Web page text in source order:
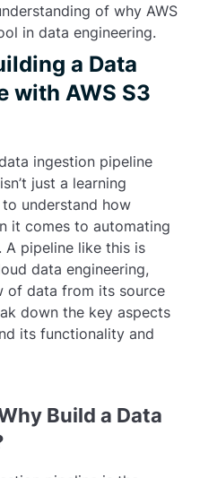
of why AWS
in data engineering.
a Data
with AWS S3
ingestion pipeline
just a learning
understand how
it comes to automating
pipeline like this is
data engineering,
of data from its source
down the key aspects
its functionality and
Build a Data